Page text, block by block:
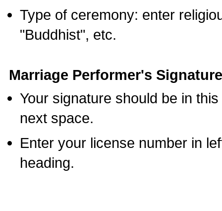
Type of ceremony: enter
"Buddhist", etc.
Marriage Performer's
Your signature should be in
next space.
Enter your license number in
heading.